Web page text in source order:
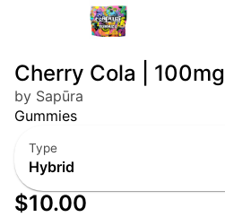
Cherry Cola | 100mg
by Sapūra
Gummies
Type
Hybrid
$10.00